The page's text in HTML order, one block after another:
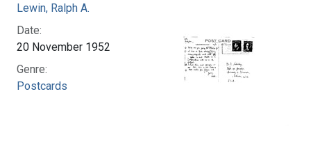
Lewin, Ralph A.
Date:
20 November 1952
Genre:
Postcards